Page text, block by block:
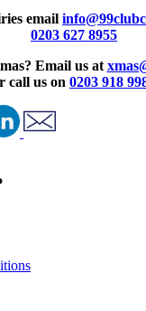
email
0203 627 8955
Email us at
call us on 0203 918